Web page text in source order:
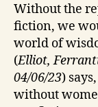
Without the
fiction, we
world of
(Elliot,
04/06/23)
without